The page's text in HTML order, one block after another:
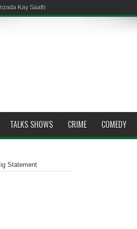
Kay Saath
TALKS SHOWS CRIME COMEDY
Statement